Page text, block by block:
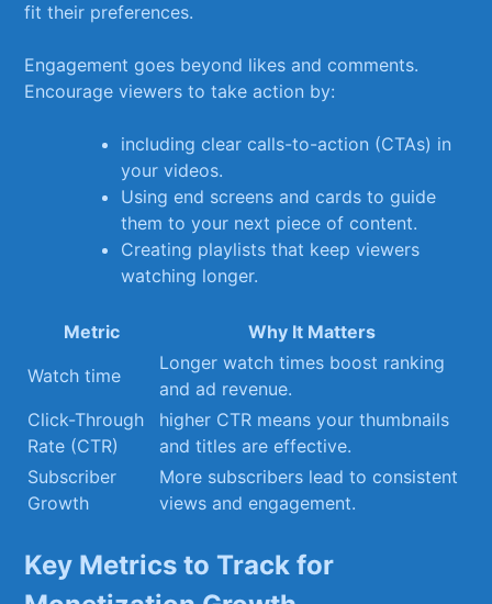
fit their preferences.
Engagement goes beyond likes and⁣ comments.
Encourage⁣ viewers ⁢to take ‌action by:
including clear calls-to-action (CTAs) in
your videos.
Using‍ end screens​ and cards to guide
⁣them⁢ to⁢ your next piece of content.
Creating playlists that⁤ keep ‍viewers
watching ⁢longer.
Metric
Why ‌It Matters
Watch time
Longer⁢ watch ‌times boost ranking
‌and‌ ad revenue.
Click-Through
Rate (CTR)
higher CTR means your ‌thumbnails
and titles are effective.
Subscriber
Growth
More​ subscribers lead to⁤ consistent
⁢views‌ and engagement.
Key Metrics ⁣to Track for